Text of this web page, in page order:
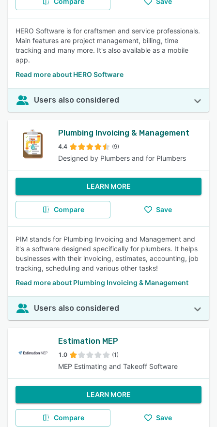
HERO Software is for craftsmen and service professionals.
Main features are project management, billing, time
tracking and many more. It's also available as a mobile
app.
Read more about HERO Software
Users also considered
Plumbing Invoicing & Management
4.4 (9)
Designed by Plumbers and for Plumbers
LEARN MORE
Compare Save
PIM stands for Plumbing Invoicing and Management and
it's a software designed specifically for plumbers. It helps
businesses with their invoicing, estimates, accounting, job
tracking, scheduling and various other tasks!
Read more about Plumbing Invoicing & Management
Users also considered
Estimation MEP
1.0 (1)
MEP Estimating and Takeoff Software
LEARN MORE
Compare Save